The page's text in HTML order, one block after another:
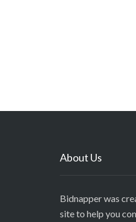
About Us
Bidnapper was
site to help you